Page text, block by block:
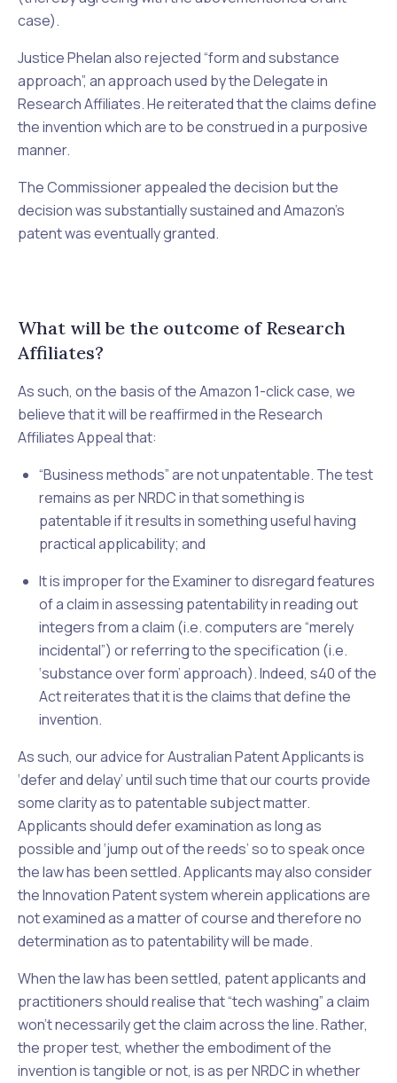
case).
Justice Phelan also rejected “form and substance
approach”, an approach used by the Delegate in
Research Affiliates. He reiterated that the claims define
the invention which are to be construed in a purposive
manner.
The Commissioner appealed the decision but the
decision was substantially sustained and Amazon’s
patent was eventually granted.
What will be the outcome of Research
Affiliates?
As such, on the basis of theAmazon 1-clickcase, we
believe that it will be reaffirmed in theResearch
Affiliates Appealthat:
“Business methods” are not unpatentable. The test
remains as perNRDCin that something is
patentable if it results in something useful having
practical applicability; and
It is improper for the Examiner to disregard features
of a claim in assessing patentability in reading out
integers from a claim (i.e. computers are “merely
incidental”) or referring to the specification (i.e.
‘substance over form’ approach). Indeed, s40 of the
Actreiterates that it is the claims that define the
invention.
As such, our advice for Australian Patent Applicants is
‘defer and delay’ until such time that our courts provide
some clarity as to patentable subject matter.
Applicants should defer examination as long as
possible and ‘jump out of the reeds’ so to speak once
the law has been settled. Applicants may also consider
the Innovation Patent system wherein applications are
not examined as a matter of course and therefore no
determination as to patentability will be made.
When the law has been settled, patent applicants and
practitioners should realise that “tech washing” a claim
won’t necessarily get the claim across the line. Rather,
the proper test, whether the embodiment of the
invention is tangible or not, is as perNRDCin whether